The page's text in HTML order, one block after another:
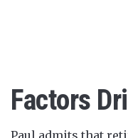
Factors
Paul admits that